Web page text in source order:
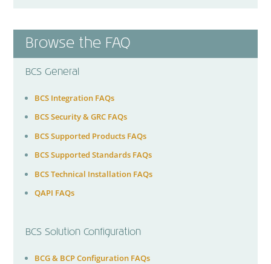
Browse the FAQ
BCS General
BCS Integration FAQs
BCS Security & GRC FAQs
BCS Supported Products FAQs
BCS Supported Standards FAQs
BCS Technical Installation FAQs
QAPI FAQs
BCS Solution Configuration
BCG & BCP Configuration FAQs